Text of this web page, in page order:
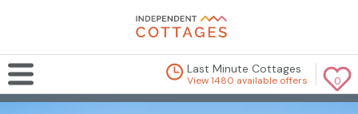
0
Last Minute Cottages
View 1480 available offers